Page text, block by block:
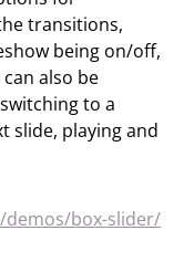
transitions,
being on/off,
also be
to a
slide, playing and
box-slider/